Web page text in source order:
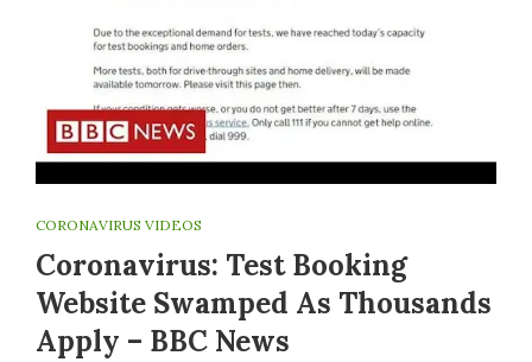
CORONAVIRUS VIDEOS
Coronavirus: Test Booking
Website Swamped As Thousands
Apply – BBC News